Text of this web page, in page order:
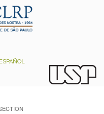
ESPAÑOL